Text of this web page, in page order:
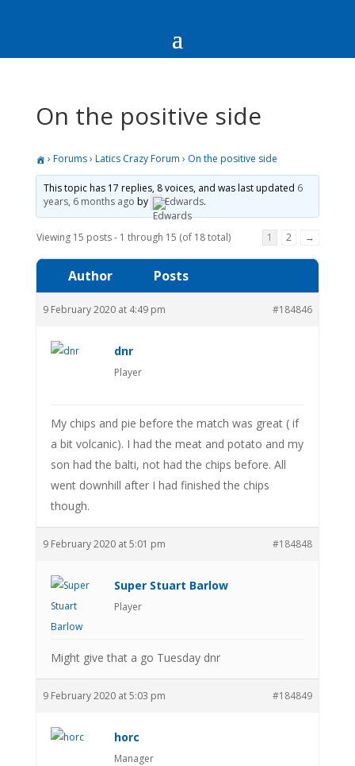
On the positive side
› Forums› Latics Crazy Forum › On the positive side
This topic has 17 replies, 8 voices, and was last updated 6
years, 6 months ago by Edwards.
Viewing 15 posts - 1 through 15 (of 18 total) 1 2 →
Author Posts
9 February 2020 at 4:49 pm #184846
dnr
Player
My chips and pie before the match was great ( if
a bit volcanic). I had the meat and potato and my
son had the balti, not had the chips before. All
went downhill after I had finished the chips
though.
9 February 2020 at 5:01 pm #184848
Super Stuart Barlow
Player
Might give that a go Tuesday dnr
9 February 2020 at 5:03 pm #184849
horc
Manager